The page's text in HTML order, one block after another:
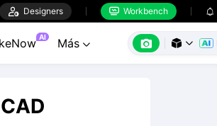
 Designers  Workbench 
AI Más    